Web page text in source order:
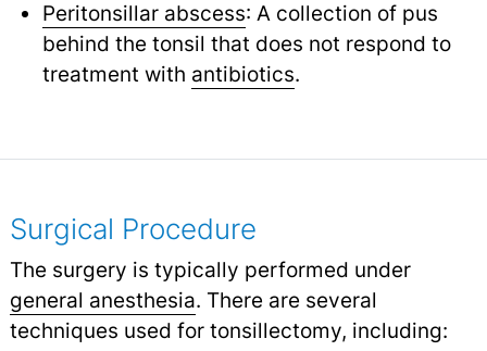
Peritonsillar abscess: A collection of pus
behind the tonsil that does not respond to
treatment with antibiotics.
Surgical Procedure
The surgery is typically performed under
general anesthesia. There are several
techniques used for tonsillectomy, including: